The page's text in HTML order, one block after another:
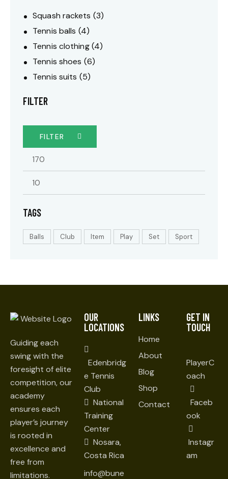
Squash rackets (3)
Tennis balls (4)
Tennis clothing (4)
Tennis shoes (6)
Tennis suits (5)
FILTER
FILTER
TAGS
Balls Club Item Play Set Sport
Guiding each
swing with the
foresight of elite
competition, our
academy
ensures each
player’s journey
is rooted in
excellence and
free from
limitations.
OUR
LOCATIONS
Edenbridg
e Tennis
Club
National
Training
Center
Nosara,
Costa Rica
info@bune
LINKS
Home
About
Blog
Shop
Contact
GET IN
TOUCH
PlayerC
oach
Faceb
ook
Instagr
am